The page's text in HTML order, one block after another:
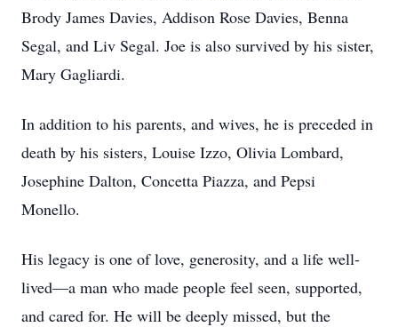
Brody James Davies, Addison Rose Davies, Benna
Segal, and Liv Segal. Joe is also survived by his sister,
Mary Gagliardi.
In addition to his parents, and wives, he is preceded in
death by his sisters, Louise Izzo, Olivia Lombard,
Josephine Dalton, Concetta Piazza, and Pepsi
Monello.
His legacy is one of love, generosity, and a life well-
lived—a man who made people feel seen, supported,
and cared for. He will be deeply missed, but the